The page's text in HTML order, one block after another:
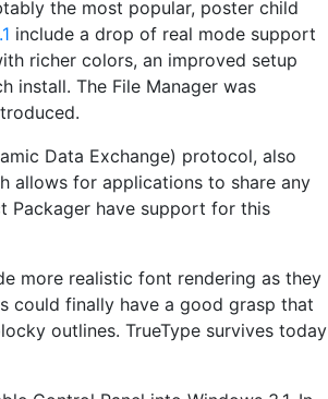
the most popular, poster child
include a drop of real mode support
richer colors, an improved setup
install. The File Manager was
Data Exchange) protocol, also
allows for applications to share any
Packager have support for this
more realistic font rendering as they
could finally have a good grasp that
outlines. TrueType survives today